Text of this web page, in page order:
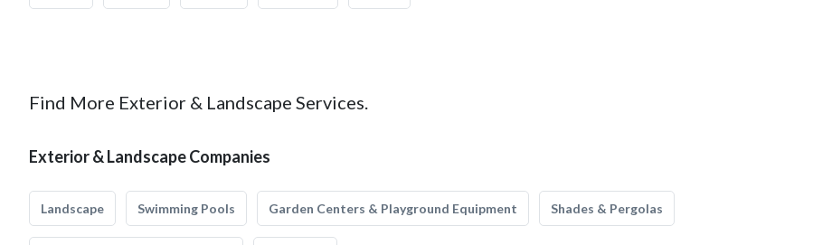
Find More Exterior & Landscape Services.
Exterior & Landscape Companies
Landscape Swimming Pools Garden Centers & Playground Equipment Shades & Pergolas